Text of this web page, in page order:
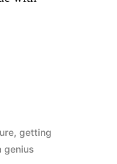
,getting
genius